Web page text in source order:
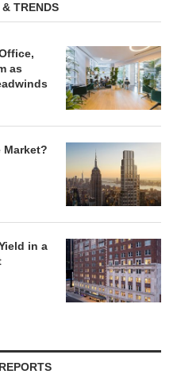
TRENDS
as
Market?
in a